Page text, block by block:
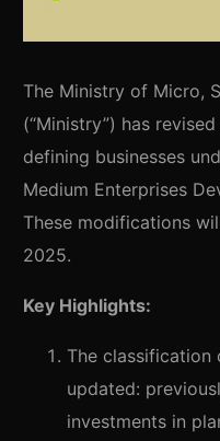
The Ministry of Micro,
(“Ministry”) has
defining businesses
Medium Enterprises
These modifications
2025.
Key Highlights:
The classification
updated:
investments in